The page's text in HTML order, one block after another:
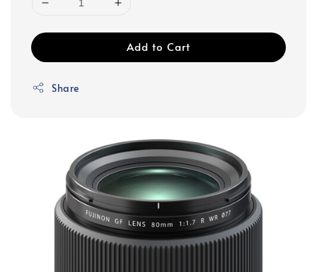
Add to Cart
Share